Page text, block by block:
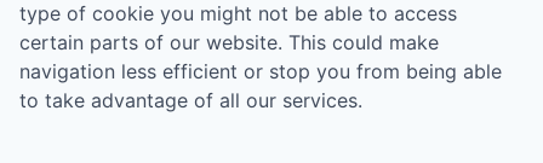
type of cookie you might not be able to access
certain parts of our website. This could make
navigation less efficient or stop you from being able
to take advantage of all our services.